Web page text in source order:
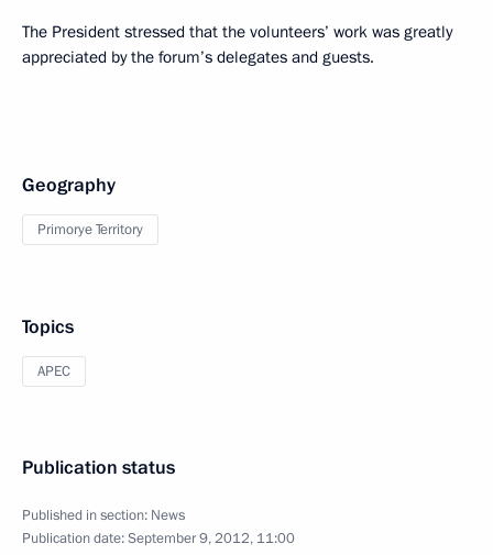
The President stressed that the volunteers’ work was greatly
appreciated by the forum’s delegates and guests.
Geography
Primorye Territory
Topics
APEC
Publication status
Published in section: News
Publication date:September 9, 2012, 11:00